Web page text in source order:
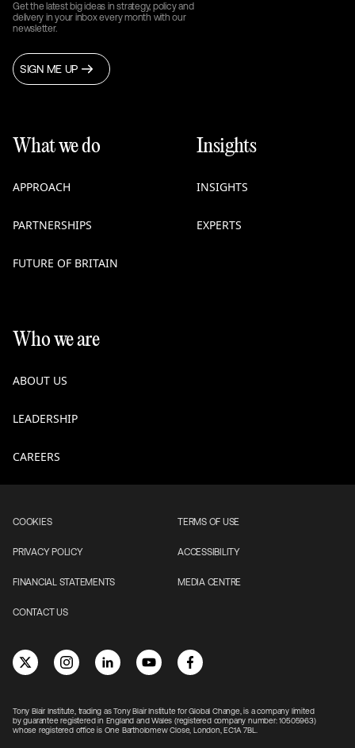
Get the latest big ideas in strategy, policy and
delivery in your inbox every month with our
newsletter.
SIGN ME UP
What we do
APPROACH
PARTNERSHIPS
FUTURE OF BRITAIN
Insights
INSIGHTS
EXPERTS
Who we are
ABOUT US
LEADERSHIP
CAREERS
Tony Blair Institute, trading as Tony Blair Institute for Global Change, is a company limited
by guarantee registered in England and Wales (registered company number: 10505963)
whose registered office is One Bartholomew Close, London, EC1A 7BL.
COOKIES TERMS OF USE
PRIVACY POLICY ACCESSIBILITY
FINANCIAL STATEMENTS MEDIA CENTRE
CONTACT US